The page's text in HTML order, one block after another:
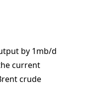
by 1mb/d
current
crude